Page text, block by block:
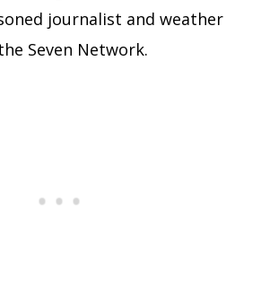
journalist and weather
Seven Network.